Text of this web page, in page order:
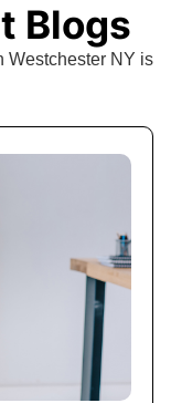
Blogs
Westchester NY is